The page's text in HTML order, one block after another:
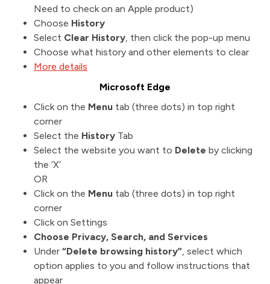
Need to check on an Apple product)
Choose History
Select Clear History, then click the pop-up menu
Choose what history and other elements to clear
More details
Microsoft Edge
Click on the Menu tab (three dots) in top right
corner
Select the History Tab
Select the website you want to Delete by clicking
the ‘X’
OR
Click on the Menu tab (three dots) in top right
corner
Click on Settings
Choose Privacy, Search, and Services
Under “Delete browsing history”, select which
option applies to you and follow instructions that
appear